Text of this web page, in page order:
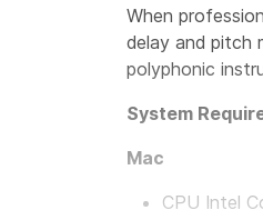
When
delay and pitch
polyphonic
System
Mac
CPU Intel